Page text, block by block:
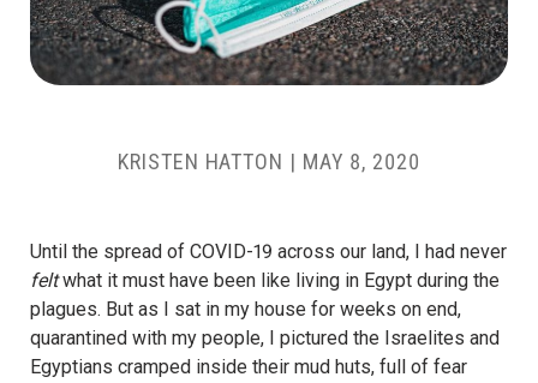
KRISTEN HATTON | MAY 8, 2020
Until the spread of COVID-19 across our land, I had never
feltwhat it must have been like living in Egypt during the
plagues. But as I sat in my house for weeks on end,
quarantined with my people, I pictured the Israelites and
Egyptians cramped inside their mud huts, full of fear